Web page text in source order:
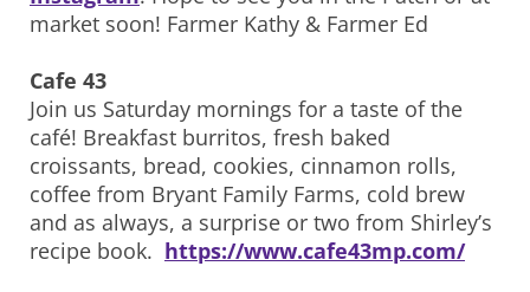
market soon! Farmer Kathy & Farmer Ed
Cafe 43
Join us Saturday mornings for a taste of the
café! Breakfast burritos, fresh baked
croissants, bread, cookies, cinnamon rolls,
coffee from Bryant Family Farms, cold brew
and as always, a surprise or two from Shirley’s
recipe book. https://www.cafe43mp.com/